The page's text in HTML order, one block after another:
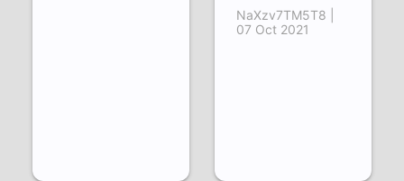
NaXzv7TM5T8 |
07 Oct 2021